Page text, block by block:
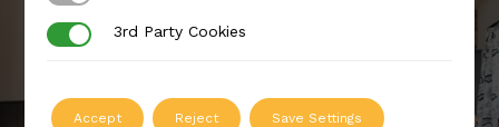
3rd Party Cookies
3rd Party Cookies
Accept Reject Save Settings